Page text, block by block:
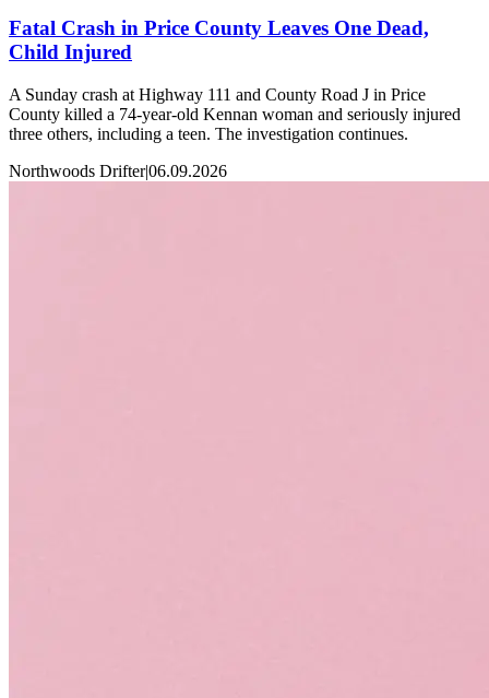
Fatal Crash in Price County Leaves One Dead,
Child Injured
A Sunday crash at Highway 111 and County Road J in Price
County killed a 74-year-old Kennan woman and seriously injured
three others, including a teen. The investigation continues.
Northwoods Drifter|06.09.2026